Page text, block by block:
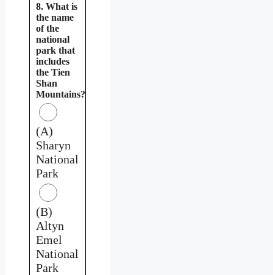
8. What is
the name
of the
national
park that
includes
the Tien
Shan
Mountains?
(A)
Sharyn
National
Park
(B)
Altyn
Emel
National
Park